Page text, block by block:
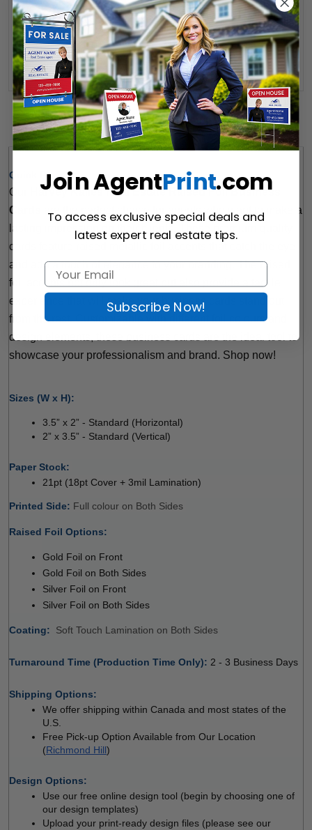
Want to share this quote with someone? Send it to their inbox.
(Optional)
Send Quote
Details
Quick Review:
Our
Harvey Kalles Real Estate Raised Foil Business
Cards
are the perfect choice for agents who want to make a
lasting impression on their clients. These premium-quality
cards feature raised metallic foil accents that catch the eye
and add a touch of elegance to your branding. The raised
foil accents not only look great but also provide a tactile
experience that will make your business cards stand out
from the rest. Customizable with different foil colours and
design elements, these business cards are the ideal tool to
showcase your professionalism and brand. Shop now!
Sizes (W x H):
3.5” x 2” - Standard (Horizontal)
2” x 3.5” - Standard (Vertical)
Paper Stock:
21pt (18pt Cover + 3mil Lamination)
Printed Side: Full colour on Both Sides
Raised Foil Options:
Gold Foil on Front
Gold Foil on Both Sides
Silver Foil on Front
Silver Foil on Both Sides
Coating: Soft Touch Lamination on Both Sides
Turnaround Time (Production Time Only): 2 - 3 Business Days
Shipping Options:
We offer shipping within Canada and most states of the
U.S.
Free Pick-up Option Available from Our Location
(Richmond Hill)
Design Options:
Use our free online design tool (begin by choosing one of
our design templates)
Upload your print-ready design files (please see our
Join AgentPrint.com
To access exclusive special deals and
latest expert real estate tips.
Subscribe Now!